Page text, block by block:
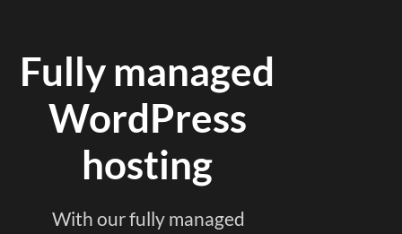
Fully managed
WordPress
hosting
With our fully managed